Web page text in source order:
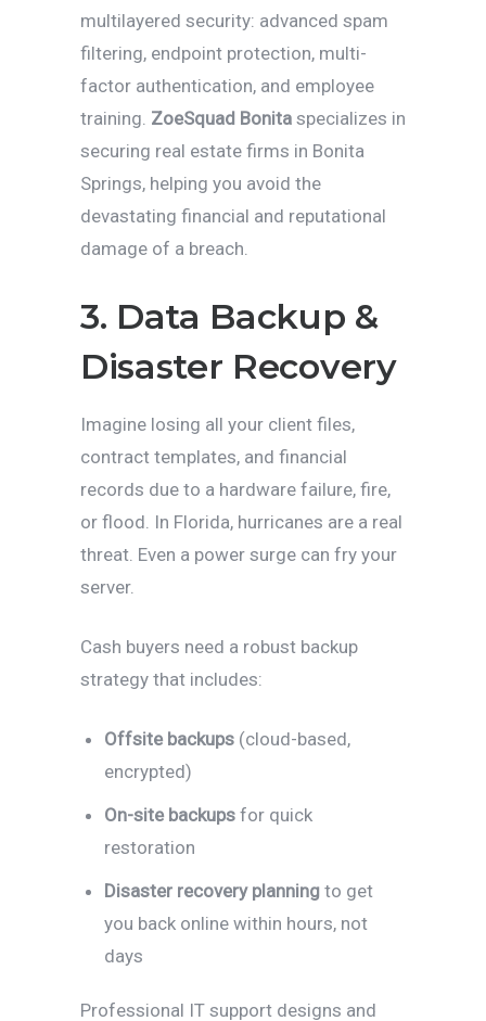
multilayered security: advanced spam
filtering, endpoint protection, multi-
factor authentication, and employee
training. ZoeSquad Bonita specializes in
securing real estate firms in Bonita
Springs, helping you avoid the
devastating financial and reputational
damage of a breach.
3. Data Backup &
Disaster Recovery
Imagine losing all your client files,
contract templates, and financial
records due to a hardware failure, fire,
or flood. In Florida, hurricanes are a real
threat. Even a power surge can fry your
server.
Cash buyers need a robust backup
strategy that includes:
Offsite backups (cloud-based,
encrypted)
On-site backups for quick
restoration
Disaster recovery planning to get
you back online within hours, not
days
Professional IT support designs and